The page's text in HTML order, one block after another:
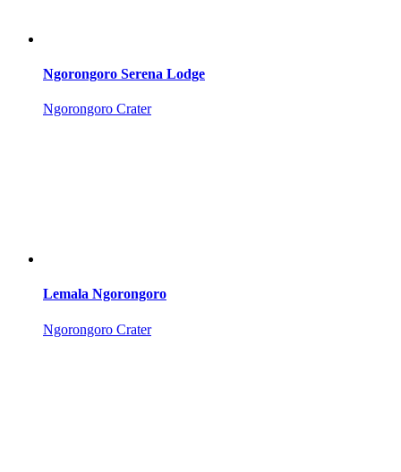
Ngorongoro Serena Lodge
Ngorongoro Crater
Lemala Ngorongoro
Ngorongoro Crater